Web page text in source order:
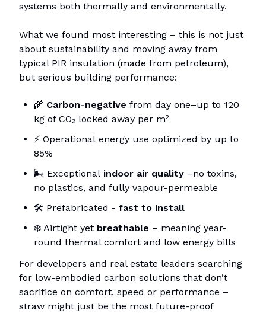
systems both thermally and environmentally.
What we found most interesting – this is not just
about sustainability and moving away from
typical PIR insulation (made from petroleum),
but serious building performance:
🌾 Carbon-negative from day one–up to 120
kg of CO₂ locked away per m²
⚡ Operational energy use optimized by up to
85%
🌬️ Exceptional indoor air quality –no toxins,
no plastics, and fully vapour-permeable
🛠️ Prefabricated - fast to install
❄️ Airtight yet breathable – meaning year-
round thermal comfort and low energy bills
For developers and real estate leaders searching
for low-embodied carbon solutions that don’t
sacrifice on comfort, speed or performance –
straw might just be the most future-proof